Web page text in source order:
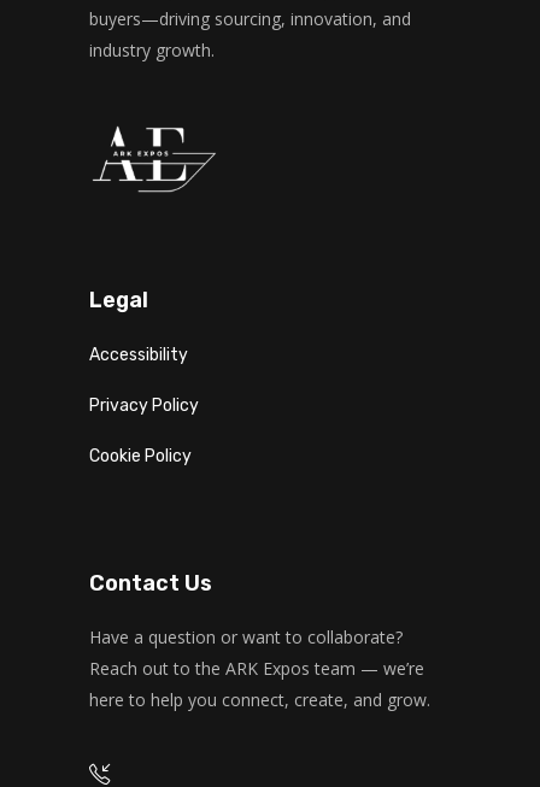
buyers—driving sourcing, innovation, and
industry growth.
Legal
Accessibility
Privacy Policy
Cookie Policy
Contact Us
Have a question or want to collaborate?
Reach out to the ARK Expos team — we’re
here to help you connect, create, and grow.